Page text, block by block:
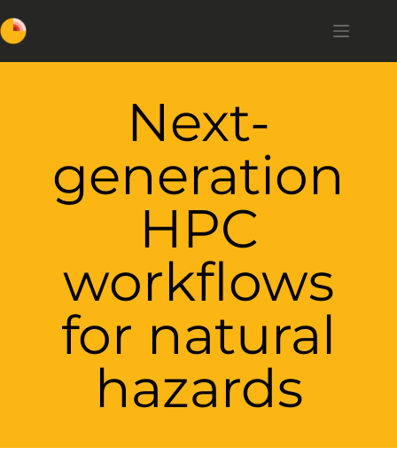
Next-
generation
HPC
workflows
for natural
hazards